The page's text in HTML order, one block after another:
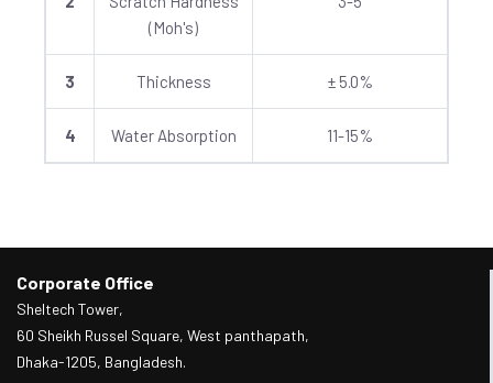
(Moh's)
3 Thickness ± 5.0%
4 Water Absorption 11-15%
Corporate Office
Sheltech Tower,
60 Sheikh Russel Square, West panthapath,
Dhaka-1205, Bangladesh.